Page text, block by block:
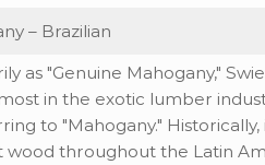
– Brazilian
as "Genuine Mahogany,"
in the exotic lumber
to "Mahogany." Historically,
throughout the Latin